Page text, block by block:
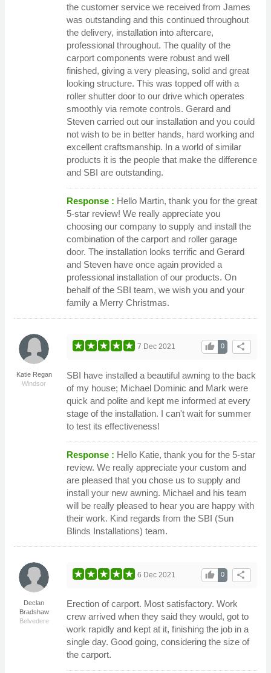
the customer service we received from James
was outstanding and this continued throughout
the delivery, installation into aftercare,
professional throughout. The quality of the
carport components were robust and well
finished, giving a very pleasing, solid and great
looking structure. This was topped off with a
roller shutter door to our drive which operates
smoothly via remote controls. Gerard and
Steven carried out our installation and you could
not wish to be in better hands, hard working and
excellent craftsmanship. In a world of similar
products it is the people that make the difference
and SBI are outstanding.
Response : Hello Martin, thank you for the great
5-star review! We really appreciate you
choosing our company to supply and install the
combination of the carport and roller garage
door. The installation looks terrific and Gerard
and Steven have once again provided a
professional installation of our products. On
behalf of the SBI team, we wish you and your
family a Merry Christmas.
Katie Regan
Windsor
share
0
thumb_up
7 Dec 2021
SBI have installed a beautiful awning to the back
of my house; Michael Dominic and Mark were
quick and polite and kept me informed at every
stage of the installation. I can't wait for summer
to test its effectiveness!
Response : Hello Katie, thank you for the 5-star
review. We really appreciate your custom and
are pleased that you chose us to supply and
install your new awning. Michael and his team
will be really pleased to hear you are happy with
their work. Kind regards from the SBI (Sun
Blinds Installations) team.
Declan
Bradshaw
Belvedere
share
0
thumb_up
6 Dec 2021
Erection of carport. Most satisfactory. Work
crew arrived when they said they would, got to
work rapidly and kept at it, finishing the job in a
single day. Good going, considering the size of
the carport.